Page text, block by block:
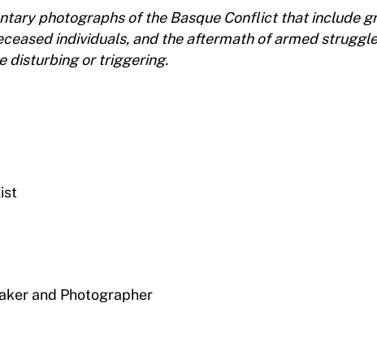
photographs of the Basque Conflict that include
individuals, and the aftermath of armed
disturbing or triggering.
and Photographer